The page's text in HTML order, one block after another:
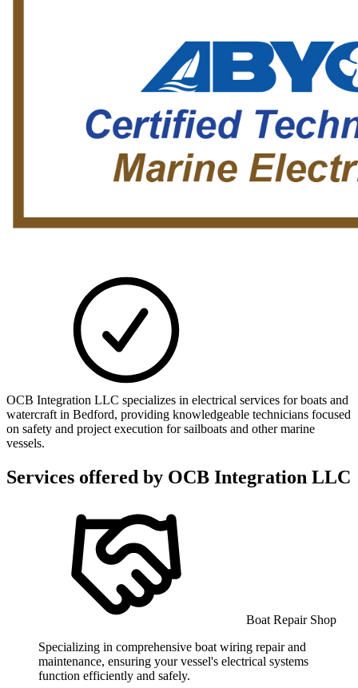
OCB Integration LLC specializes in electrical services for boats and
watercraft in Bedford, providing knowledgeable technicians focused
on safety and project execution for sailboats and other marine
vessels.
Services offered by OCB Integration LLC
Boat Repair Shop
Specializing in comprehensive boat wiring repair and
maintenance, ensuring your vessel's electrical systems
function efficiently and safely.